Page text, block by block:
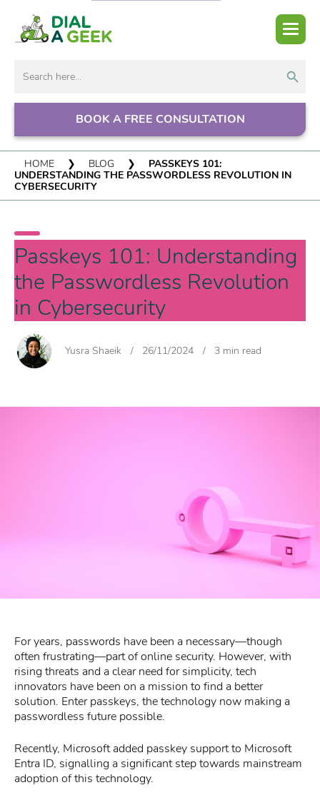
for:
BOOK A FREE CONSULTATION
HOME ❯ BLOG ❯
PASSKEYS 101:
UNDERSTANDING THE PASSWORDLESS REVOLUTION IN
CYBERSECURITY
Passkeys 101: Understanding
the Passwordless Revolution
in Cybersecurity
Yusra Shaeik / 26/11/2024 / 3 min read
For years, passwords have been a necessary—though
often frustrating—part of online security. However, with
rising threats and a clear need for simplicity, tech
innovators have been on a mission to find a better
solution. Enter passkeys, the technology now making a
passwordless future possible.
Recently, Microsoft added passkey support to Microsoft
Entra ID, signalling a significant step towards mainstream
adoption of this technology.